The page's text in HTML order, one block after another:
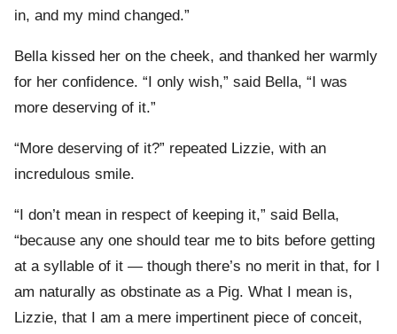
in, and my mind changed.”
Bella kissed her on the cheek, and thanked her warmly
for her confidence. “I only wish,” said Bella, “I was
more deserving of it.”
“More deserving of it?” repeated Lizzie, with an
incredulous smile.
“I don’t mean in respect of keeping it,” said Bella,
“because any one should tear me to bits before getting
at a syllable of it — though there’s no merit in that, for I
am naturally as obstinate as a Pig. What I mean is,
Lizzie, that I am a mere impertinent piece of conceit,